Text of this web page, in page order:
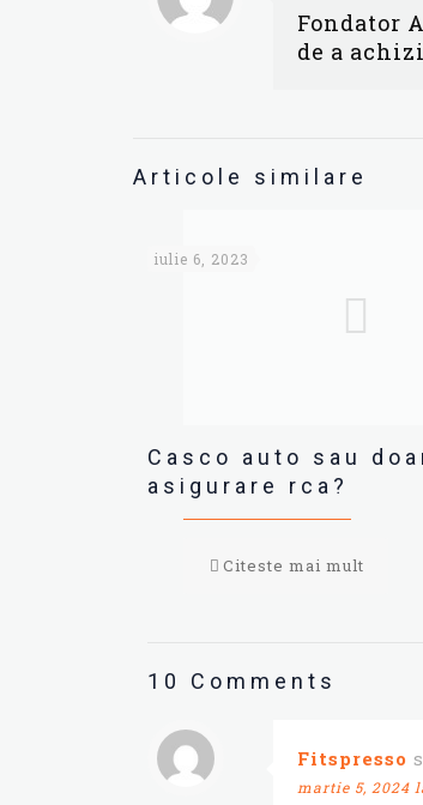
Fondator
de a
Articole similare
iulie 6, 2023
Casco auto sau
asigurare rca?
Citeste mai mult
10 Comments
Fitspresso
martie 5, 2024